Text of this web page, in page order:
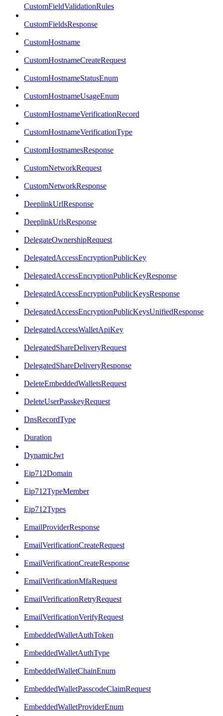
CustomFieldValidationRules
CustomFieldsResponse
CustomHostname
CustomHostnameCreateRequest
CustomHostnameStatusEnum
CustomHostnameUsageEnum
CustomHostnameVerificationRecord
CustomHostnameVerificationType
CustomHostnamesResponse
CustomNetworkRequest
CustomNetworkResponse
DeeplinkUrlResponse
DeeplinkUrlsResponse
DelegateOwnershipRequest
DelegatedAccessEncryptionPublicKey
DelegatedAccessEncryptionPublicKeyResponse
DelegatedAccessEncryptionPublicKeysResponse
DelegatedAccessEncryptionPublicKeysUnifiedResponse
DelegatedAccessWalletApiKey
DelegatedShareDeliveryRequest
DelegatedShareDeliveryResponse
DeleteEmbeddedWalletsRequest
DeleteUserPasskeyRequest
DnsRecordType
Duration
DynamicJwt
Eip712Domain
Eip712TypeMember
Eip712Types
EmailProviderResponse
EmailVerificationCreateRequest
EmailVerificationCreateResponse
EmailVerificationMfaRequest
EmailVerificationRetryRequest
EmailVerificationVerifyRequest
EmbeddedWalletAuthToken
EmbeddedWalletAuthType
EmbeddedWalletChainEnum
EmbeddedWalletPasscodeClaimRequest
EmbeddedWalletProviderEnum